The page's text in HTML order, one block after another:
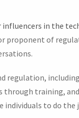
in the
proponent of
regulation,
through training,
individuals to do